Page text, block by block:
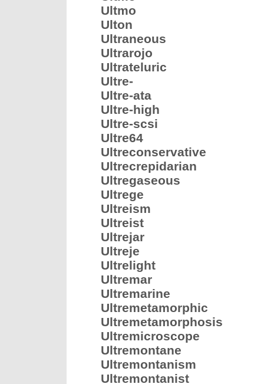
Ultmo
Ulton
Ultraneous
Ultrarojo
Ultrateluric
Ultre-
Ultre-ata
Ultre-high
Ultre-scsi
Ultre64
Ultreconservative
Ultrecrepidarian
Ultregaseous
Ultrege
Ultreism
Ultreist
Ultrejar
Ultreje
Ultrelight
Ultremar
Ultremarine
Ultremetamorphic
Ultremetamorphosis
Ultremicroscope
Ultremontane
Ultremontanism
Ultremontanist